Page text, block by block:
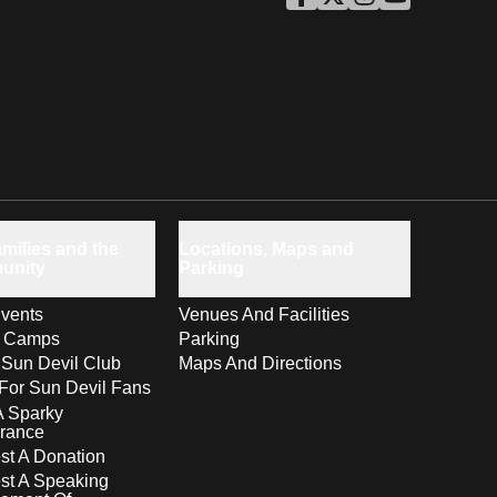
ASU Facebook
Opens in a new window
ASU Twitter
Opens in a new window
ASU Instagram
Opens in a new
ASU YouTube
Opens in a
Camps
Devil Club
Sun Devil Fans
Sparky
A Donation
A Speaking
Venues And Facilities
Parking
Maps And Directions